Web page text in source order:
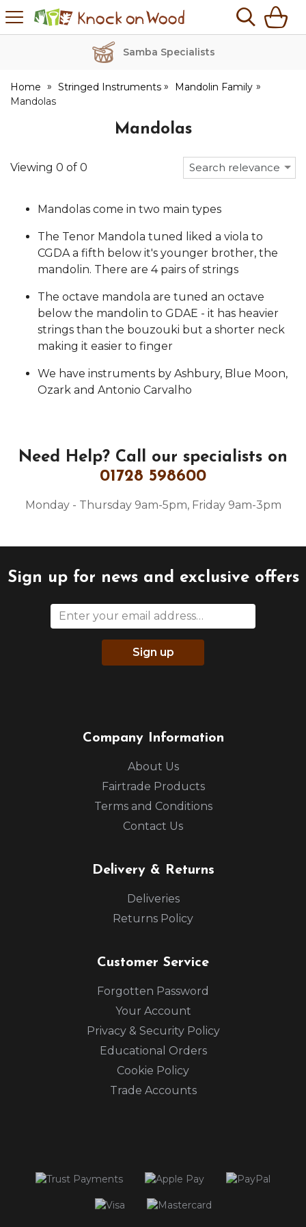
Knock
on
Samba Specialists
Home Stringed Instruments
Mandolin Family
Mandolas
Mandolas
Viewing 0 of 0 Search relevance
Mandolas come in two main types
The Tenor Mandola tuned liked a viola to
CGDA a fifth below it's younger brother, the
mandolin. There are 4 pairs of strings
The octave mandola are tuned an octave
below the mandolin to GDAE - it has heavier
strings than the bouzouki but a shorter neck
making it easier to finger
We have instruments by Ashbury, Blue Moon,
Ozark and Antonio Carvalho
Need Help? Call our specialists on
01728 598600
Monday - Thursday 9am-5pm, Friday 9am-3pm
Sign up for news and exclusive offers
Sign up
Company Information
About Us
Fairtrade Products
Terms and Conditions
Contact Us
Delivery & Returns
Deliveries
Returns Policy
Customer Service
Forgotten Password
Your Account
Privacy & Security Policy
Educational Orders
Cookie Policy
Trade Accounts